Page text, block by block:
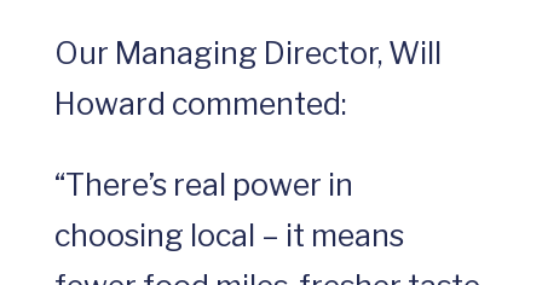
Our Managing Director, Will
Howard commented:
“There’s real power in
choosing local – it means